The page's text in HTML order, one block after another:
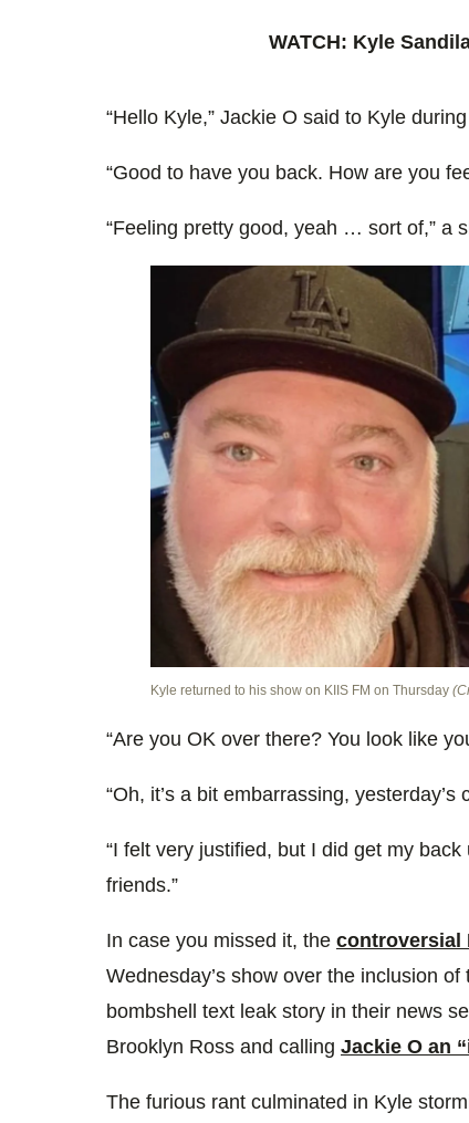
WATCH: Kyle
“Hello Kyle,” Jackie O said to Kyle
“Good to have you back. How are you
“Feeling pretty good, yeah … sort of,” a
Kyle returned to his show on KIIS FM on Thursday
“Are you OK over there? You look like
“Oh, it’s a bit embarrassing, yesterday’s
“I felt very justified, but I did get my
friends.”
In case you missed it, the controversial
Wednesday’s show over the inclusion
bombshell text leak story in their news
Brooklyn Ross and calling Jackie O an
The furious rant culminated in Kyle